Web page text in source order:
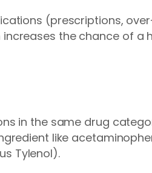
(prescriptions,
the chance of a
in the same drug
like
Tylenol).